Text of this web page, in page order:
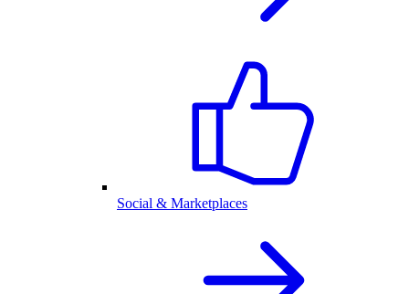
Social & Marketplaces